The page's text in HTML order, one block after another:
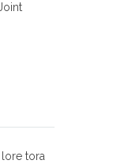
lore tora